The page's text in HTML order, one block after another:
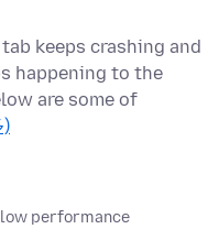
keeps crashing and
happening to the
are some of
)
performance